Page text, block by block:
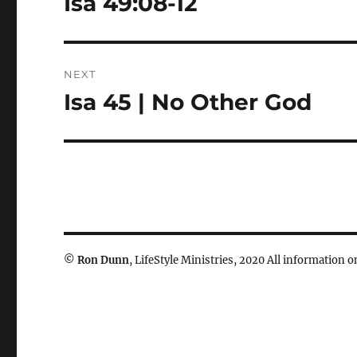
NEXT
Next
Isa 45 | No Other God
© Ron Dunn, LifeStyle Ministries, 2020 All information